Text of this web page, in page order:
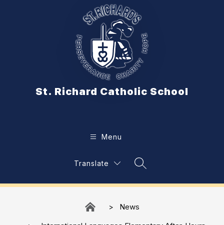
St. Richard Catholic School
Menu
Translate
Search Site
News